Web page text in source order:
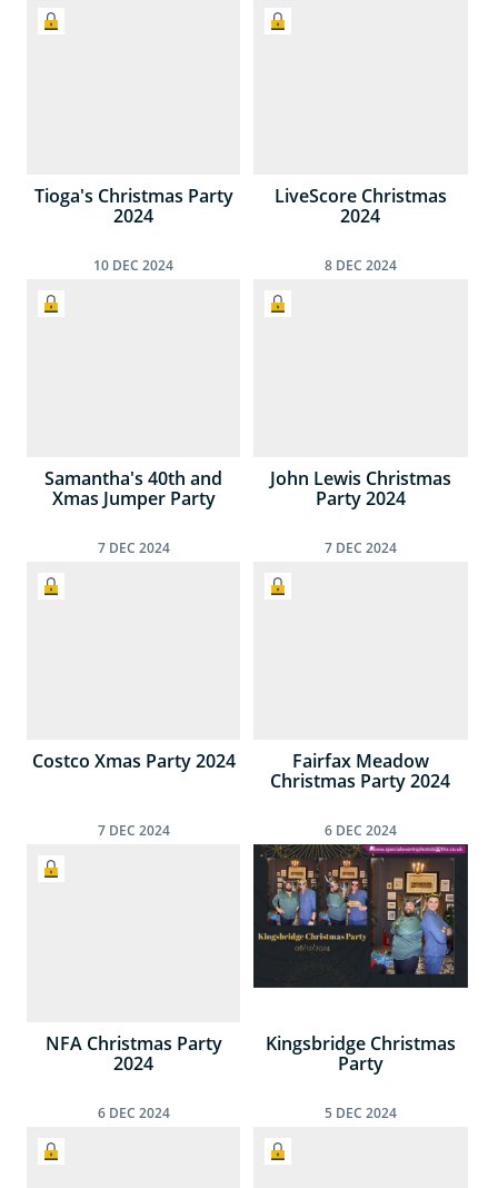
Tioga's Christmas Party
2024
LiveScore Christmas
2024
10 DEC 2024
Samantha's 40th and
Xmas Jumper Party
8 DEC 2024
John Lewis Christmas
Party 2024
7 DEC 2024
Costco Xmas Party 2024
7 DEC 2024
Fairfax Meadow
Christmas Party 2024
7 DEC 2024
NFA Christmas Party
2024
6 DEC 2024
Kingsbridge Christmas
Party
6 DEC 2024 5 DEC 2024